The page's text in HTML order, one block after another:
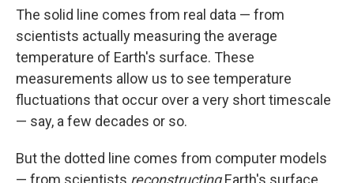
The solid line comes from real data — from
scientists actually measuring the average
temperature of Earth's surface. These
measurements allow us to see temperature
fluctuations that occur over a very short timescale
— say, a few decades or so.
But the dotted line comes from computer models
— from scientists reconstructingEarth's surface